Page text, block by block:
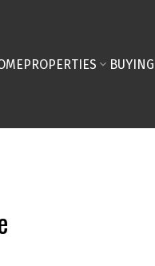
PROPERTIES BUYING